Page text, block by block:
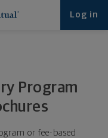
Log in
Program
or fee-based
Northwestern